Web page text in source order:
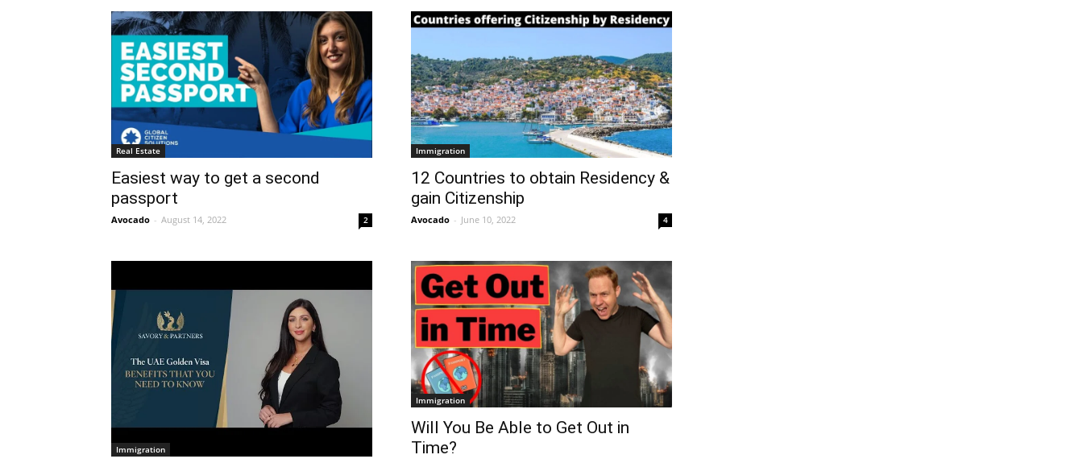
Real Estate
Easiest way to get a second
passport
Avocado - August 14, 2022 2
Immigration
12 Countries to obtain Residency &
gain Citizenship
Avocado - June 10, 2022 4
Immigration
Immigration
Will You Be Able to Get Out in
Time?